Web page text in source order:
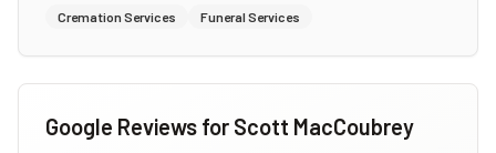
Cremation Services Funeral Services
Google Reviews for Scott MacCoubrey